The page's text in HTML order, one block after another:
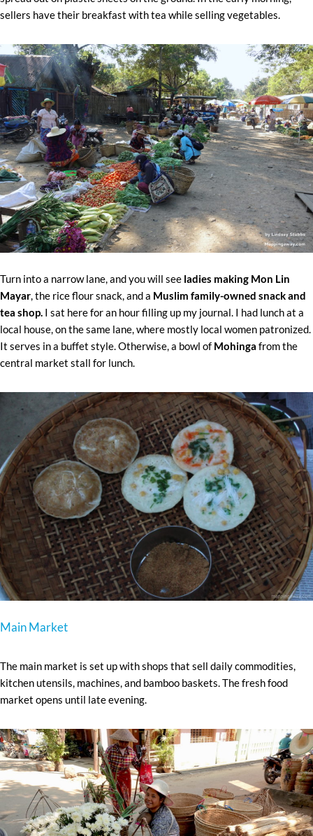
sellers have their breakfast with tea while selling vegetables.
Turn into a narrow lane, and you will see ladies making Mon Lin
Mayar, the rice flour snack, and a Muslim family-owned snack and
tea shop. I sat here for an hour filling up my journal. I had lunch at a
local house, on the same lane, where mostly local women patronized.
It serves in a buffet style. Otherwise, a bowl of Mohinga from the
central market stall for lunch.
Main Market
The main market is set up with shops that sell daily commodities,
kitchen utensils, machines, and bamboo baskets. The fresh food
market opens until late evening.